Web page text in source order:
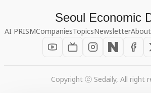
Seoul Economic
AI PRISMCompaniesTopicsNewsletterAbout
Copyright ⓒ Sedaily, All right